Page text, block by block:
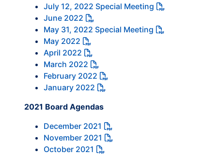
July 12, 2022 Special Meeting
June 2022
May 31, 2022 Special Meeting
May 2022
April 2022
March 2022
February 2022
January 2022
2021 Board Agendas
December 2021
November 2021
October 2021